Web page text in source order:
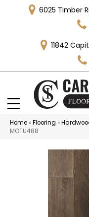
6025 Timber
11842
Home »Flooring »
MOTU488